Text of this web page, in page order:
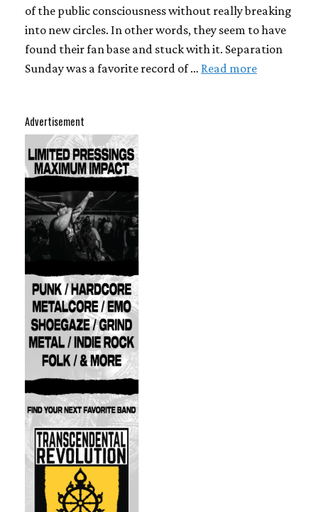
Advertisement
of the public consciousness without really breaking
into new circles. In other words, they seem to have
found their fan base and stuck with it. Separation
Sunday was a favorite record of … Read more